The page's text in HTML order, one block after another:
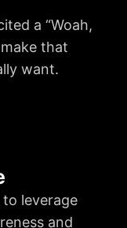
a “Woah,
make that
want.
leverage
and